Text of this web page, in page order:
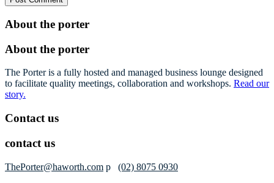
About the porter
About the porter
The Porter is a fully hosted and managed business lounge designed
to facilitate quality meetings, collaboration and workshops. Read our
story.
Contact us
contact us
ThePorter@haworth.com p (02) 8075 0930